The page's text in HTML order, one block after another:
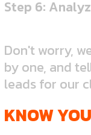
Step 6:
Don't worry,
by one, and
leads for our
KNOW